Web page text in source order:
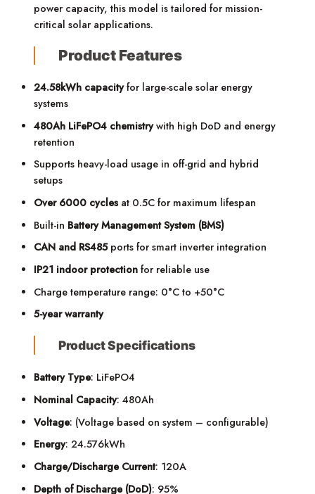
power capacity, this model is tailored for mission-
critical solar applications.
Product Features
24.58kWh capacityfor large-scale solar energy
systems
480Ah LiFePO4 chemistrywith high DoD and energy
retention
Supports heavy-load usage in off-grid and hybrid
setups
Over 6000 cyclesat 0.5C for maximum lifespan
Built-in Battery Management System (BMS)
CAN and RS485ports for smart inverter integration
IP21 indoor protection for reliable use
Charge temperature range: 0°C to +50°C
5-year warranty
Product Specifications
Battery Type: LiFePO4
Nominal Capacity: 480Ah
Voltage: (Voltage based on system – configurable)
Energy: 24.576kWh
Charge/Discharge Current: 120A
Depth of Discharge (DoD): 95%